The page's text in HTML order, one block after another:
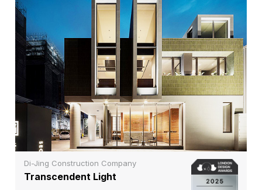
Di-Jing Construction Company
Transcendent Light